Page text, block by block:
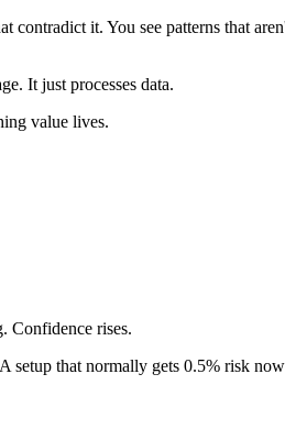
it. You see patterns that
It just processes data.
value lives.
Confidence rises.
that normally gets 0.5% risk